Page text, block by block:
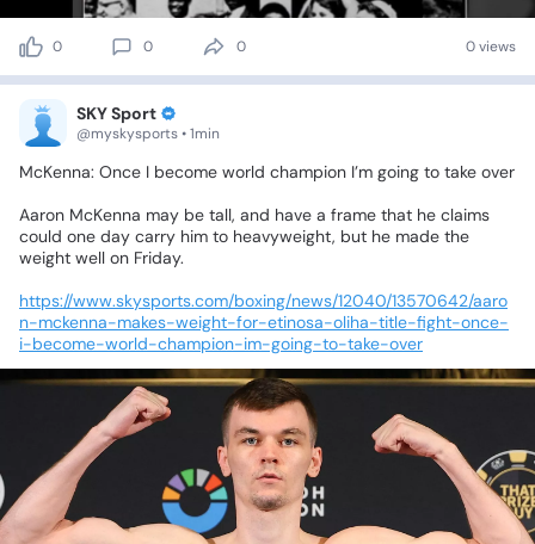
0 0 0 0 views
SKY Sport
@myskysports • 1min
McKenna: Once I become world champion I’m going to take over
Aaron McKenna may be tall, and have a frame that he claims
could one day carry him to heavyweight, but he made the
weight well on Friday.
https://www.skysports.com/boxing/news/12040/13570642/aaro
n-mckenna-makes-weight-for-etinosa-oliha-title-fight-once-
i-become-world-champion-im-going-to-take-over